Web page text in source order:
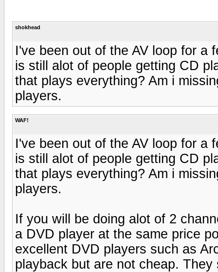
shokhead
I've been out of the AV loop for a
is still alot of people getting CD
that plays everything? Am i
players.
WAF!
I've been out of the AV loop for a
is still alot of people getting CD
that plays everything? Am i
players.
If you will be doing alot of 2
a DVD player at the same price
excellent DVD players such as
playback but are not cheap.